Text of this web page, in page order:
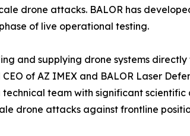
drone attacks. BALOR has
of live operational testing.
and supplying drone systems
of AZ IMEX and BALOR Laser
technical team with significant
drone attacks against frontline